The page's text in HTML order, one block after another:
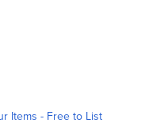
Items - Free to List